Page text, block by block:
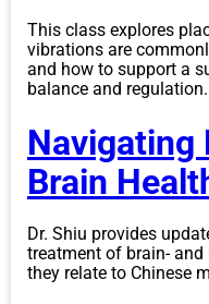
This class explores
vibrations are
and how to support a
balance and regulation.
Navigating
Brain
Dr. Shiu provides
treatment of brain- and
they relate to Chinese